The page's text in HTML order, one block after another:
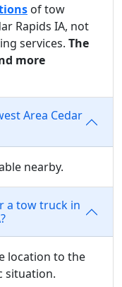
of tow
Rapids IA, not
services. The
more
Area Cedar
nearby.
a tow truck in
location to the
situation.